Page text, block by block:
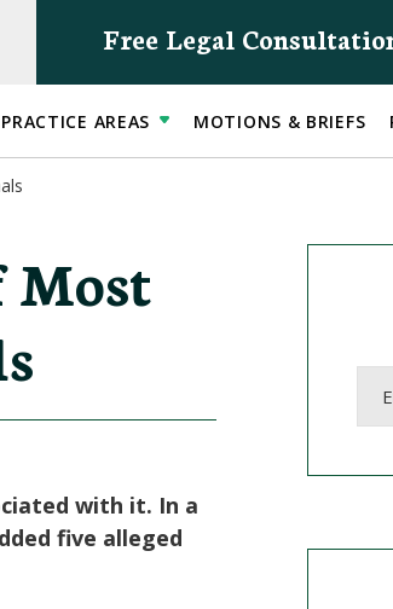
Free Legal
PRACTICE AREAS MOTIONS & BRIEFS
Most
with it. In a
five alleged